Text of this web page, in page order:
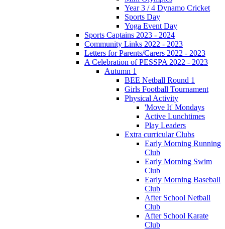
Year 3 / 4 Dynamo Cricket
Sports Day
Yoga Event Day
Sports Captains 2023 - 2024
Community Links 2022 - 2023
Letters for Parents/Carers 2022 - 2023
A Celebration of PESSPA 2022 - 2023
Autumn 1
BEE Netball Round 1
Girls Football Tournament
Physical Activity
'Move It' Mondays
Active Lunchtimes
Play Leaders
Extra curricular Clubs
Early Morning Running
Club
Early Morning Swim
Club
Early Morning Baseball
Club
After School Netball
Club
After School Karate
Club